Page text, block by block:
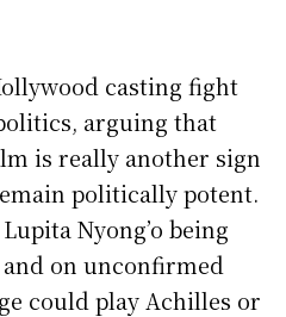
casting fight
arguing that
is really another sign
politically potent.
Nyong’o being
on unconfirmed
could play Achilles or